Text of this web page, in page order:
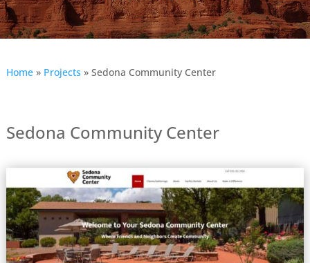
Home» Projects » Sedona Community Center
Sedona Community Center